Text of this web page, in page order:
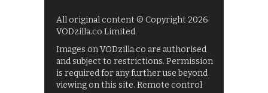
All original content © Copyright 2026
VODzilla.co Limited.
Images on VODzilla.co are authorised
and subject to restrictions. Permission
is required for any further use beyond
viewing on this site. Remote control